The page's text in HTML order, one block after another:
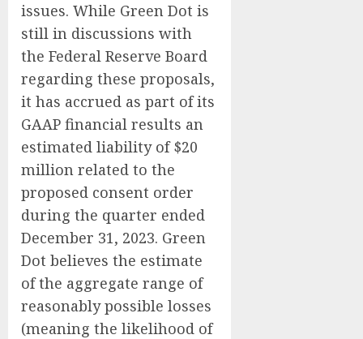
issues. While Green Dot is
still in discussions with
the Federal Reserve Board
regarding these proposals,
it has accrued as part of its
GAAP financial results an
estimated liability of $20
million related to the
proposed consent order
during the quarter ended
December 31, 2023. Green
Dot believes the estimate
of the aggregate range of
reasonably possible losses
(meaning the likelihood of